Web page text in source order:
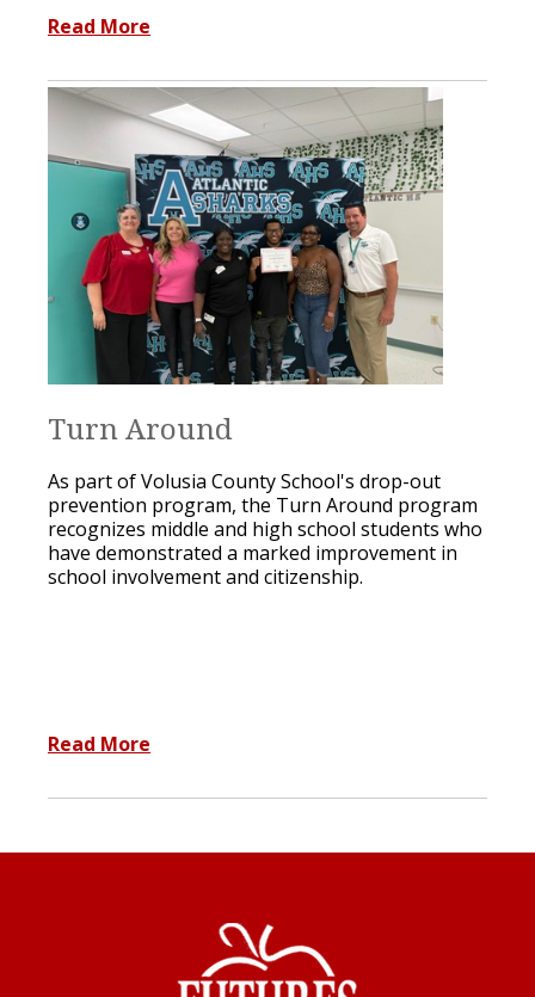
Read More
Turn Around
As part of Volusia County School's drop-out
prevention program, the Turn Around program
recognizes middle and high school students who
have demonstrated a marked improvement in
school involvement and citizenship.
Read More